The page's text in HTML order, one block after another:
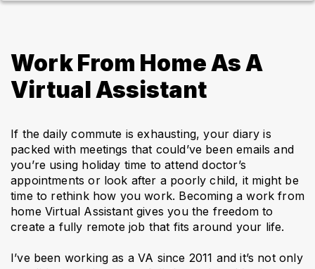
Work From Home As A
Virtual Assistant
If the daily commute is exhausting, your diary is
packed with meetings that could’ve been emails and
you’re using holiday time to attend doctor’s
appointments or look after a poorly child, it might be
time to rethink how you work. Becoming a work from
home Virtual Assistant gives you the freedom to
create a fully remote job that fits around your life.
I’ve been working as a VA since 2011 and it’s not only